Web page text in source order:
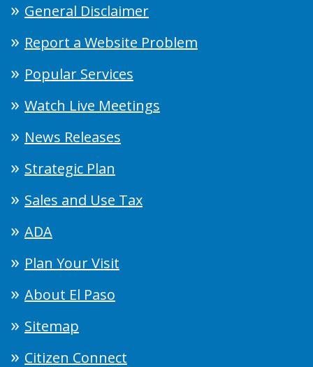
General Disclaimer
Report a Website Problem
Popular Services
Watch Live Meetings
News Releases
Strategic Plan
Sales and Use Tax
ADA
Plan Your Visit
About El Paso
Sitemap
Citizen Connect